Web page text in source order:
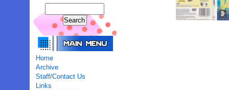
Home
Archive
Staff/Contact Us
Links